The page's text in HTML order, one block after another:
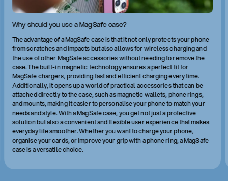
Why should you use a MagSafe case?
The advantage of a MagSafe case is that it not only protects your phone
from scratches and impacts but also allows for wireless charging and
the use of other MagSafe accessories without needing to remove the
case. The built-in magnetic technology ensures a perfect fit for
MagSafe chargers, providing fast and efficient charging every time.
Additionally, it opens up a world of practical accessories that can be
attached directly to the case, such as magnetic wallets, phone rings,
and mounts, making it easier to personalise your phone to match your
needs and style. With a MagSafe case, you get not just a protective
solution but also a convenient and flexible user experience that makes
everyday life smoother. Whether you want to charge your phone,
organise your cards, or improve your grip with a phone ring, a MagSafe
case is a versatile choice.